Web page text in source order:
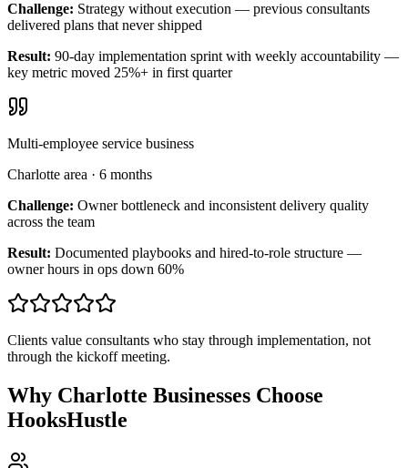
Challenge: Strategy without execution — previous consultants
delivered plans that never shipped
Result: 90-day implementation sprint with weekly accountability —
key metric moved 25%+ in first quarter
Multi-employee service business
Charlotte area · 6 months
Challenge: Owner bottleneck and inconsistent delivery quality
across the team
Result: Documented playbooks and hired-to-role structure —
owner hours in ops down 60%
Clients value consultants who stay through implementation, not
through the kickoff meeting.
Why Charlotte Businesses Choose
HooksHustle